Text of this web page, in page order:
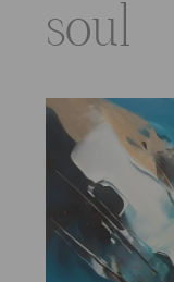
soul